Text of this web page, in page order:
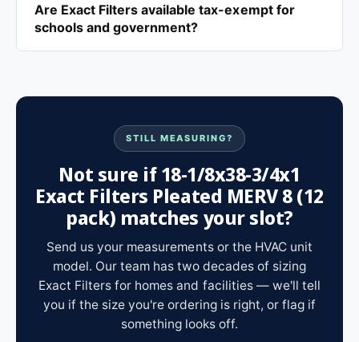
Are Exact Filters available tax-exempt for
schools and government?
STILL MEASURING?
Not sure if 18-1/8x38-3/4x1
Exact Filters Pleated MERV 8 (12
pack) matches your slot?
Send us your measurements or the HVAC unit
model. Our team has two decades of sizing
Exact Filters for homes and facilities — we'll tell
you if the size you're ordering is right, or flag if
something looks off.